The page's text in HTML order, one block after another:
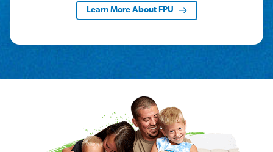
Learn More About FPU